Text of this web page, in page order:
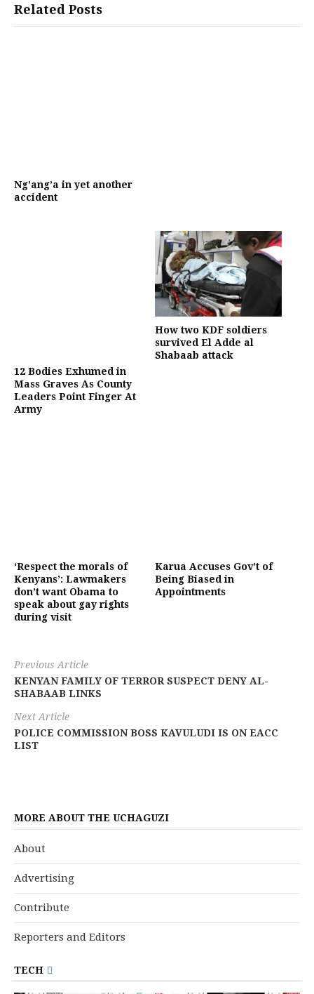
Related Posts
Ng’ang’a in yet another
accident
12 Bodies Exhumed in
Mass Graves As County
Leaders Point Finger At
Army
How two KDF soldiers
survived El Adde al
Shabaab attack
‘Respect the morals of
Kenyans’: Lawmakers
don’t want Obama to
speak about gay rights
during visit
Karua Accuses Gov’t of
Being Biased in
Appointments
Previous Article
KENYAN FAMILY OF TERROR SUSPECT DENY AL-
SHABAAB LINKS
Next Article
POLICE COMMISSION BOSS KAVULUDI IS ON EACC
LIST
MORE ABOUT THE UCHAGUZI
About
Advertising
Contribute
Reporters and Editors
TECH